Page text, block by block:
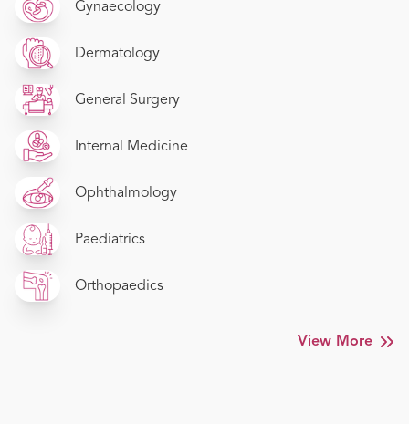
Gynaecology
Dermatology
General Surgery
Internal Medicine
Ophthalmology
Paediatrics
Orthopaedics
View More